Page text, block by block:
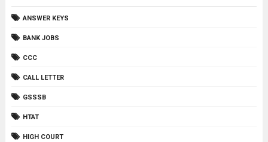
ANSWER KEYS
BANK JOBS
CCC
CALL LETTER
GSSSB
HTAT
HIGH COURT